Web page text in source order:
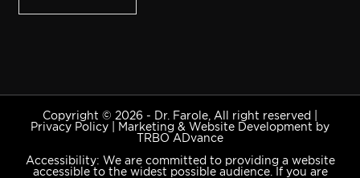
Copyright © 2026 - Dr. Farole, All right reserved |
Privacy Policy
Marketing & Website Development by
TRBO ADvance
Accessibility: We are committed to providing a website
accessible to the widest possible audience. If you are